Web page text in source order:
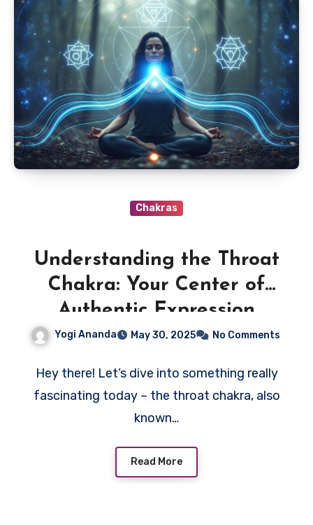
Chakras
Understanding the Throat
Chakra: Your Center of
Authentic Expression
Yogi Ananda May 30, 2025 No Comments
Hey there! Let’s dive into something really
fascinating today – the throat chakra, also
known…
Read More